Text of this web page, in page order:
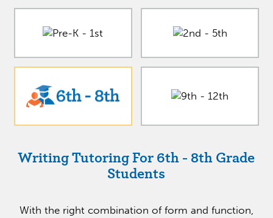
Writing Tutoring For 6th - 8th Grade
Students
With the right combination of form and function,